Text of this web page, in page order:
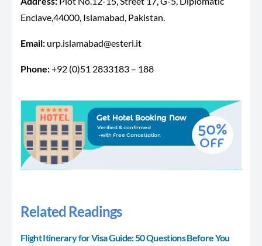
Enclave,44000, Islamabad, Pakistan.
Email: urp.islamabad@esteri.it
Phone:+92 (0)51 2833183 – 188
Related Readings
Flight Itinerary for Visa Guide: 50 Questions Before You